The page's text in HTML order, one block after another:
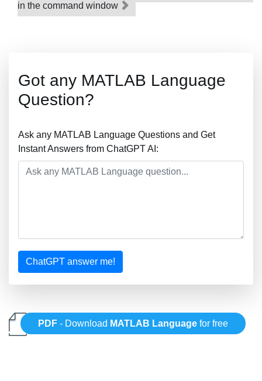
in the command window
Got any MATLAB Language
Question?
Ask any MATLAB Language Questions and Get
Instant Answers from ChatGPT AI:
ChatGPT answer me!
PDF - Download MATLAB Language for free